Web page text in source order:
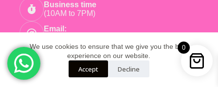
0
We use cookies to ensure that we give you the best
experience on our website.
Accept Decline
Business time
(10AM to 7PM)
Email:
Copyright © 2026 - Pink Earnings - Powered by Root
Global Trade LLP